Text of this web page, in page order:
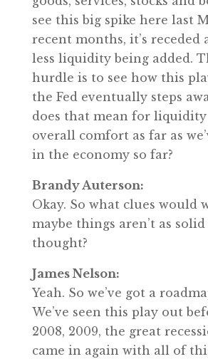
see this big spike here last
recent months, it’s receded
less liquidity being added.
hurdle is to see how this
the Fed eventually steps
does that mean for
overall comfort as far as
in the economy so far?
Brandy Auterson:
Okay. So what clues would
maybe things aren’t as solid
thought?
James Nelson:
Yeah. So we’ve got a
We’ve seen this play out
2008, 2009, the great
came in again with all of